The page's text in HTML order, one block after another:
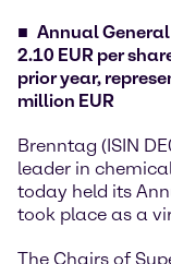
Annual
2.10 EUR per
prior year,
million EUR
Brenntag (ISIN
leader in
today held its
took place as a
The Chairs of